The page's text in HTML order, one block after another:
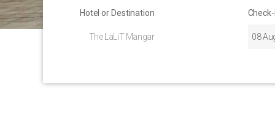
Hotel or Destination